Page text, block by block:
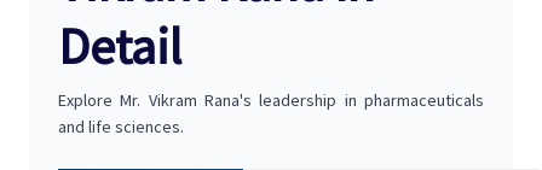
Detail
Explore Mr. Vikram Rana's leadership in pharmaceuticals
and life sciences.